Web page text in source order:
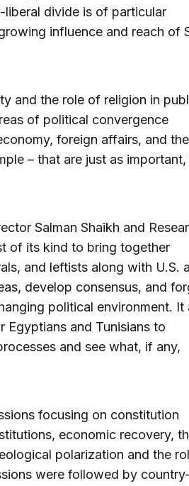
liberal divide is of particular
influence and reach of
and the role of religion in
of political convergence
foreign affairs, and the
– that are just as
Salman Shaikh and
of its kind to bring together
and leftists along with U.S.
develop consensus, and
political environment. It
Egyptians and Tunisians to
and see what, if any,
focusing on constitution
economic recovery,
polarization and the
were followed by country-